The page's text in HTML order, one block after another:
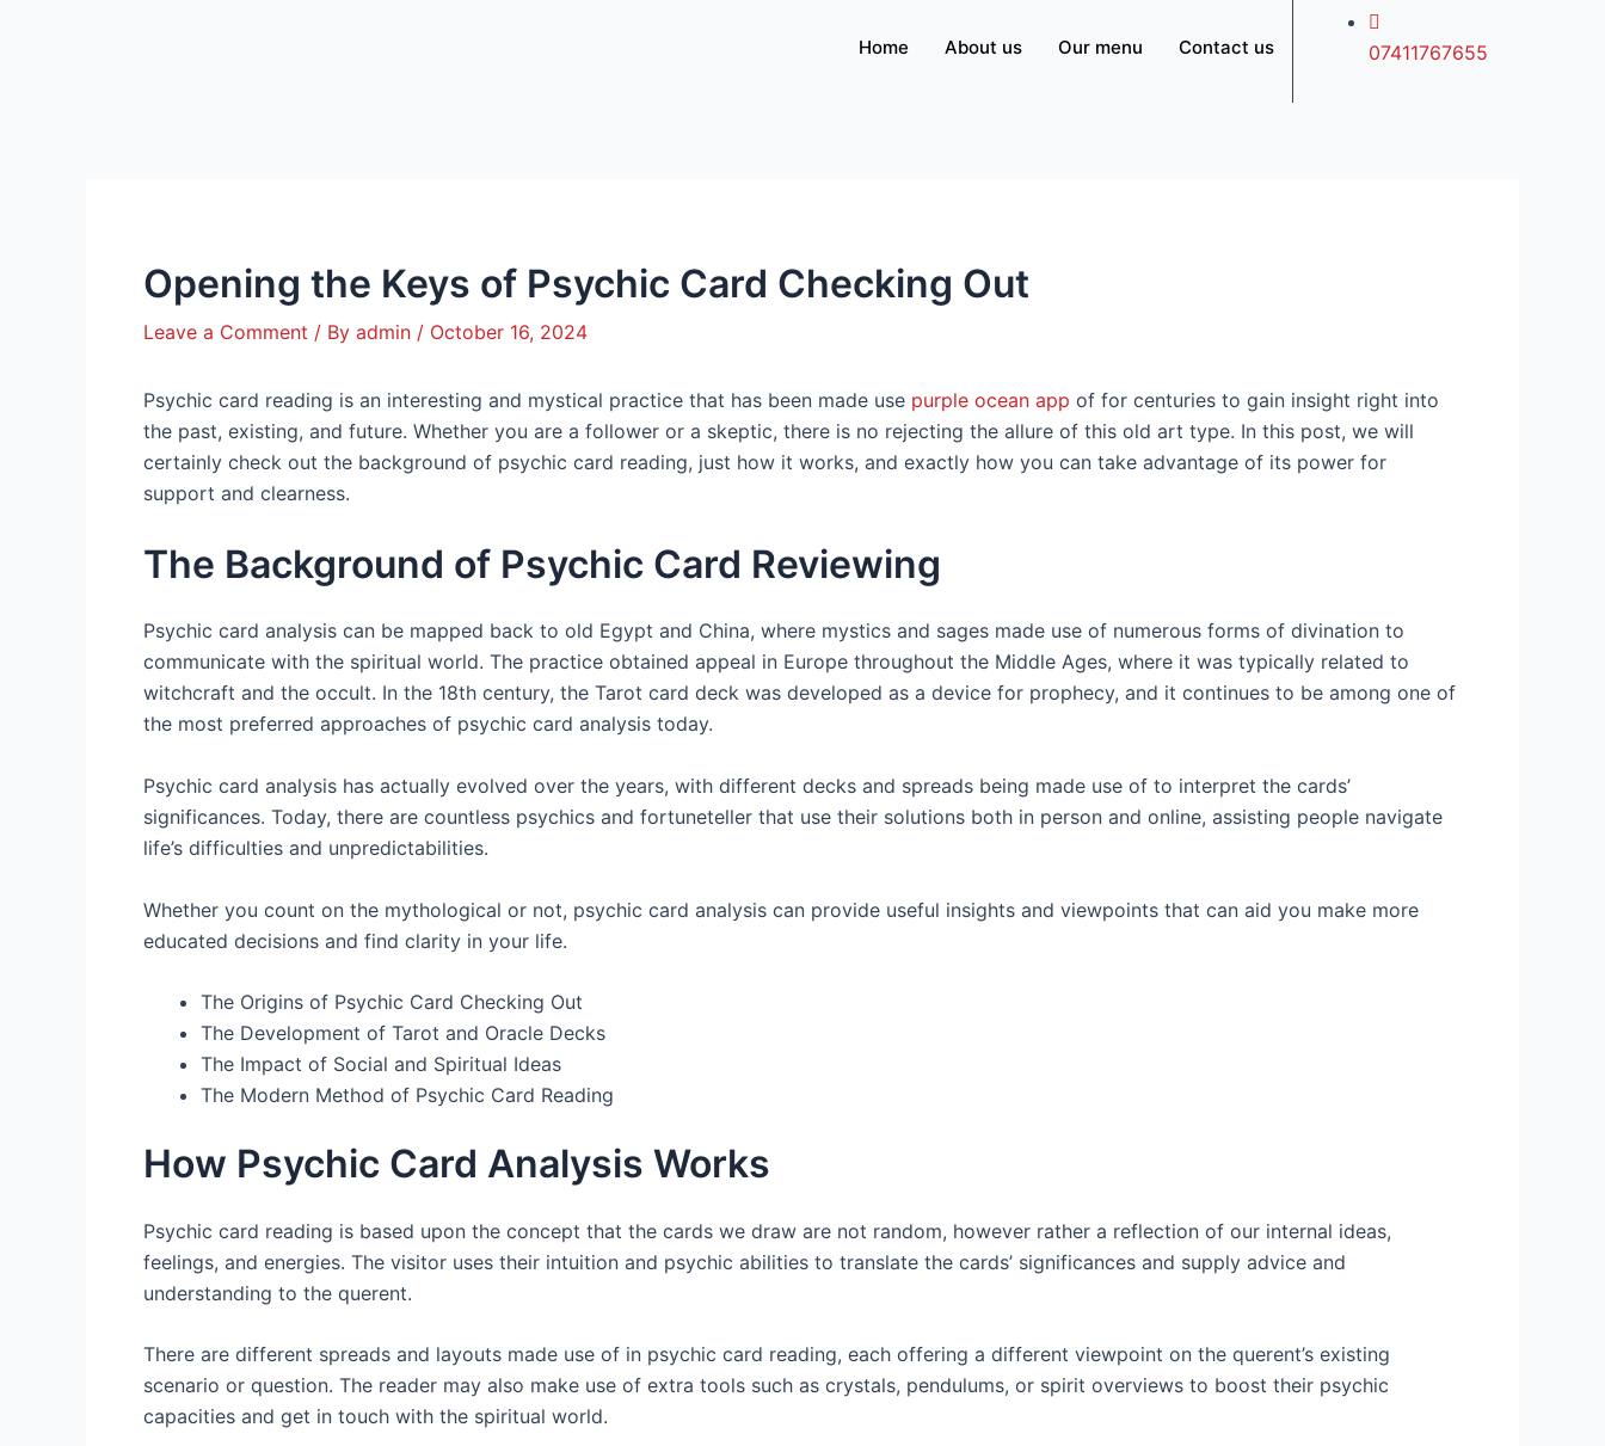
Home About us Our menu Contact us 07411767655
Opening the Keys of Psychic Card Checking Out
Leave a Comment / By admin / October 16, 2024
Psychic card reading is an interesting and mystical practice that has been made use purple ocean app of for centuries to gain insight right into
the past, existing, and future. Whether you are a follower or a skeptic, there is no rejecting the allure of this old art type. In this post, we will
certainly check out the background of psychic card reading, just how it works, and exactly how you can take advantage of its power for
support and clearness.
The Background of Psychic Card Reviewing
Psychic card analysis can be mapped back to old Egypt and China, where mystics and sages made use of numerous forms of divination to
communicate with the spiritual world. The practice obtained appeal in Europe throughout the Middle Ages, where it was typically related to
witchcraft and the occult. In the 18th century, the Tarot card deck was developed as a device for prophecy, and it continues to be among one of
the most preferred approaches of psychic card analysis today.
Psychic card analysis has actually evolved over the years, with different decks and spreads being made use of to interpret the cards’
significances. Today, there are countless psychics and fortuneteller that use their solutions both in person and online, assisting people navigate
life’s difficulties and unpredictabilities.
Whether you count on the mythological or not, psychic card analysis can provide useful insights and viewpoints that can aid you make more
educated decisions and find clarity in your life.
The Origins of Psychic Card Checking Out
The Development of Tarot and Oracle Decks
The Impact of Social and Spiritual Ideas
The Modern Method of Psychic Card Reading
How Psychic Card Analysis Works
Psychic card reading is based upon the concept that the cards we draw are not random, however rather a reflection of our internal ideas,
feelings, and energies. The visitor uses their intuition and psychic abilities to translate the cards’ significances and supply advice and
understanding to the querent.
There are different spreads and layouts made use of in psychic card reading, each offering a different viewpoint on the querent’s existing
scenario or question. The reader may also make use of extra tools such as crystals, pendulums, or spirit overviews to boost their psychic
capacities and get in touch with the spiritual world.